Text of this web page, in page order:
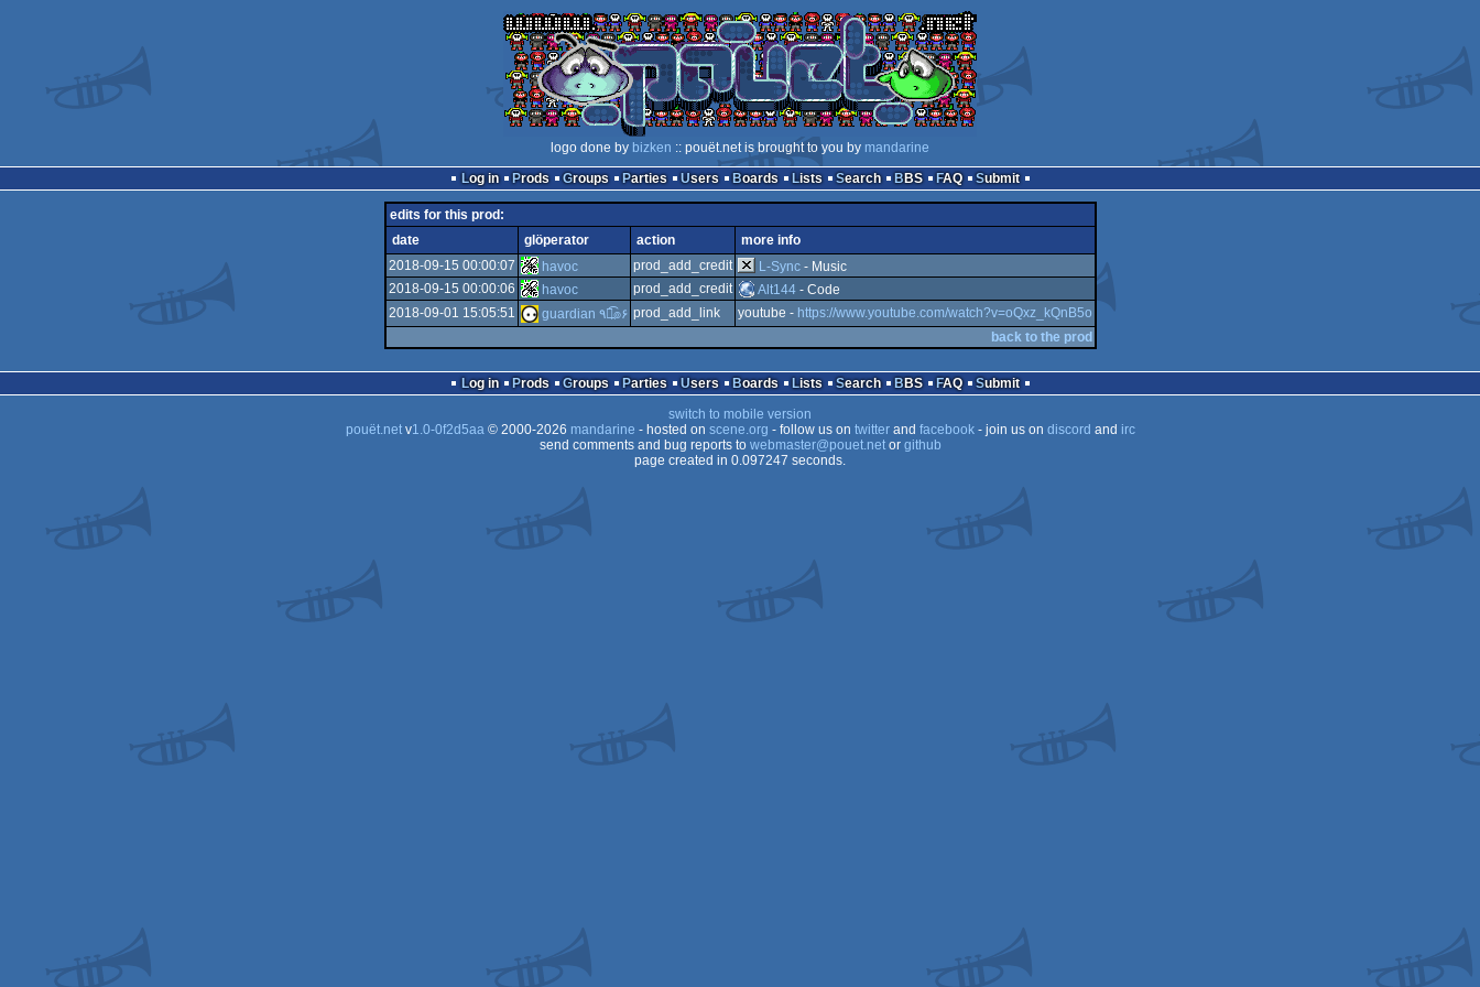
logo done by bizken :: pouët.net is brought to you by mandarine
Log in
Prods Groups Parties Users Boards Lists Search BBS FAQ Submit
edits for this prod:
date
glöperator action
more info
2018-09-15 00:00:07
havoc prod_add_credit L-Sync- Music
2018-09-15 00:00:06
havoc prod_add_credit Alt144- Code
2018-09-01 15:05:51
guardian ٩๏̯͡๏۶ prod_add_link youtube - https://www.youtube.com/watch?v=oQxz_kQnB5o
back to the prod
Log in Prods Groups Parties Users Boards Lists Search BBS FAQ
Submit
switch to mobile version
pouët.netv1.0-0f2d5aa© 2000-2026 mandarine - hosted on scene.org - follow us on twitterand facebook- join us on discord and irc
send comments and bug reports to webmaster@pouet.netor github
page created in 0.097247 seconds.